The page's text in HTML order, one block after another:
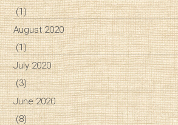
(1)
August 2020
(1)
July 2020
(3)
June 2020
(8)